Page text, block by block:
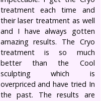
treatment each time and
their laser treatment as well
and I have always gotten
amazing results. The Cryo
treatment is so much
better than the Cool
sculpting which is
overpriced and have tried In
the past. The results are